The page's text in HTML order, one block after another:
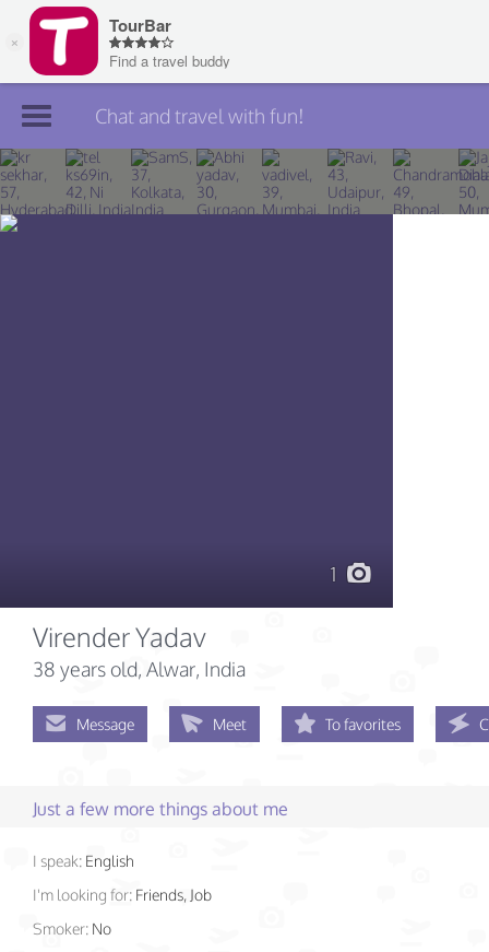
Join TourBar
Log in
Chat and travel with fun!
1
Virender Yadav
38 years old, Alwar, India
Message Meet To favorites
Just a few more things about me
I speak: English
I'm looking for: Friends, Job
Smoker: No